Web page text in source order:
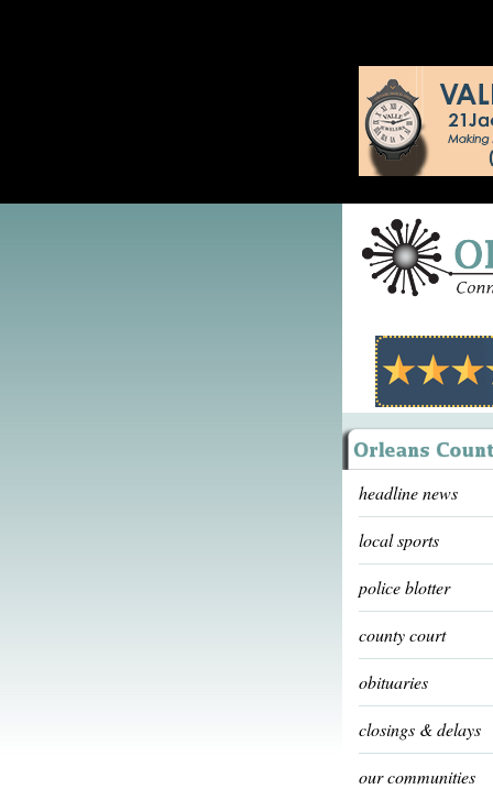
headline news
local sports
police blotter
county court
obituaries
closings & delays
our communities